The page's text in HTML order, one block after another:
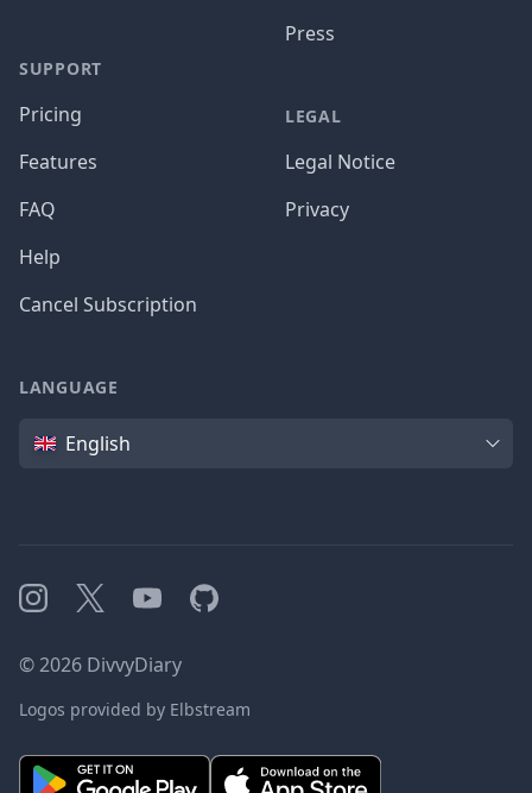
SUPPORT
Pricing
Features
FAQ
Help
Cancel Subscription
Press
LEGAL
Legal Notice
Privacy
LANGUAGE
Language
English
Instagram
X YouTubeGitHub
©2026 DivvyDiary
Logos provided by Elbstream